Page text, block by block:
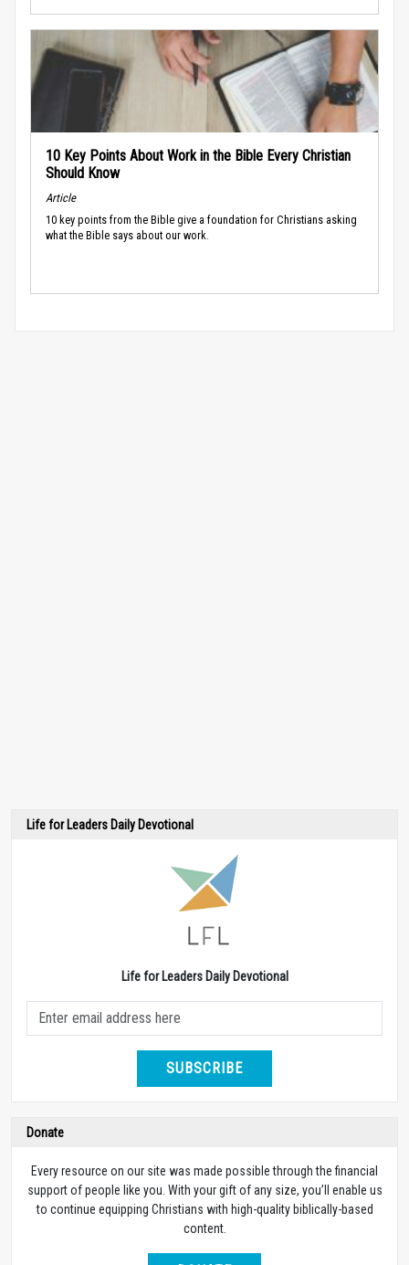
10 Key Points About Work in the Bible Every Christian
Should Know
Article
10 key points from the Bible give a foundation for Christians asking
what the Bible says about our work.
Life for Leaders Daily Devotional
Life for Leaders Daily Devotional
SUBSCRIBE
Donate
Every resource on our site was made possible through the financial
support of people like you. With your gift of any size, you’ll enable us
to continue equipping Christians with high-quality biblically-based
content.